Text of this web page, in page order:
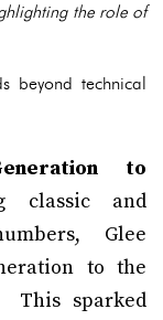
the role of
beyond technical
to
and
Glee
to the
This sparked